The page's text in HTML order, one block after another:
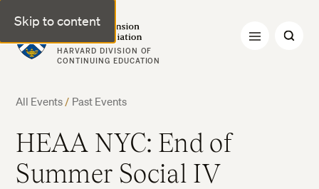
Skip to content
Harvard Extension Alumni Association
HARVARD DIVISION OF
CONTINUING EDUCATION
All Events/ Past Events
HEAA NYC: End of
Summer Social IV